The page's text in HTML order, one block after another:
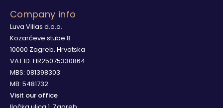
Company info
Luva Villas d.o.o.
Kozarčeve stube 8
10000 Zagreb, Hrvatska
VAT ID: HR25075330864
MBS: 081398303
MB: 5481732
Visit our office